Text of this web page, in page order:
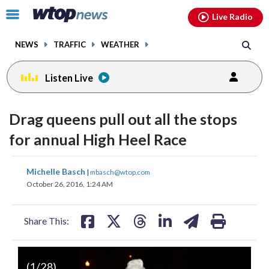
Click
toggle
menu.
NEWS TRAFFIC WEATHER
Live Radio
Listen Live
Drag queens pull out all the stops
for annual High Heel Race
Michelle Basch | mbasch@wtop.com
October 26, 2016, 1:24 AM
Share This:
share
on
share
on
(1/28)
audio
on
off
volume
audio
facebookinstagram youtubethreads